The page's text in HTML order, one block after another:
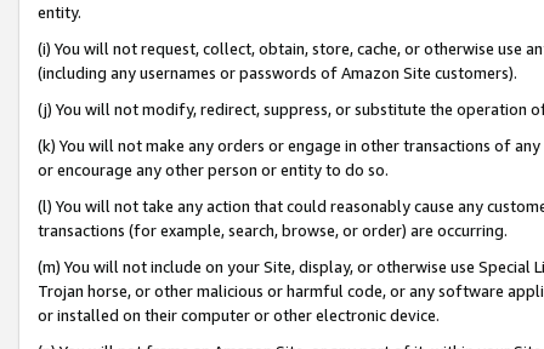
entity.
(i) You will not request, collect, obtain, store, cache, or otherwise use
(including any usernames or passwords of Amazon Site customers).
(j) You will not modify, redirect, suppress, or substitute the operation
(k) You will not make any orders or engage in other transactions of
or encourage any other person or entity to do so.
(l) You will not take any action that could reasonably cause any
transactions (for example, search, browse, or order) are occurring.
(m) You will not include on your Site, display, or otherwise use
Trojan horse, or other malicious or harmful code, or any software
or installed on their computer or other electronic device.